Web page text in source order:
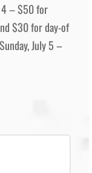
4 – $50 for
$30 for day-of
July 5 –